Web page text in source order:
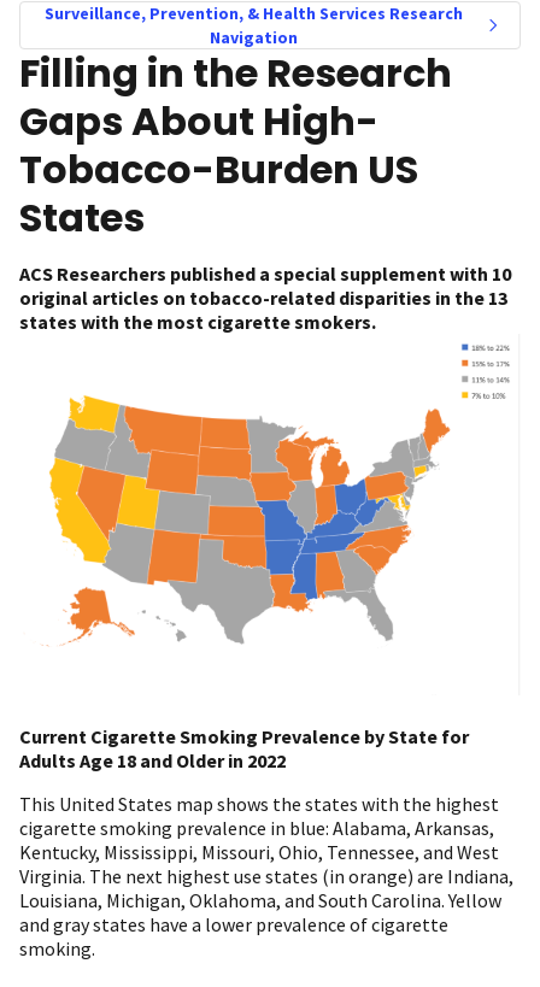
Surveillance, Prevention, & Health Services Research
Navigation
Filling in the Research
Gaps About High-
Tobacco-Burden US
States
ACS Researchers published a special supplement with 10
original articles on tobacco-related disparities in the 13
states with the most cigarette smokers.
Current Cigarette Smoking Prevalence by State for
Adults Age 18 and Older in 2022
This United States map shows the states with the highest
cigarette smoking prevalence in blue: Alabama, Arkansas,
Kentucky, Mississippi, Missouri, Ohio, Tennessee, and West
Virginia. The next highest use states (in orange) are Indiana,
Louisiana, Michigan, Oklahoma, and South Carolina. Yellow
and gray states have a lower prevalence of cigarette
smoking.